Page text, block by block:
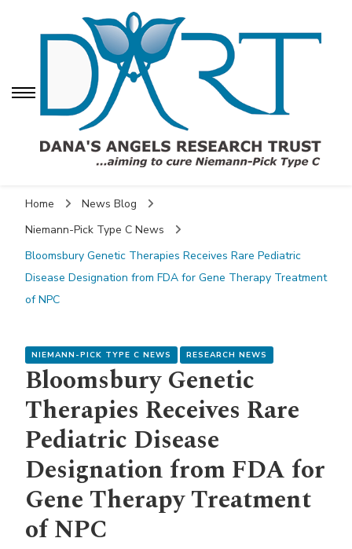
Dana's Angels Research
Trust (DART)
Research Trust (DART)
Home
News Blog
Niemann-Pick Type C News
Bloomsbury Genetic Therapies Receives Rare Pediatric
Disease Designation from FDA for Gene Therapy Treatment
of NPC
NIEMANN-PICK TYPE C NEWS RESEARCH NEWS
Bloomsbury Genetic
Therapies Receives Rare
Pediatric Disease
Designation from FDA for
Gene Therapy Treatment
of NPC